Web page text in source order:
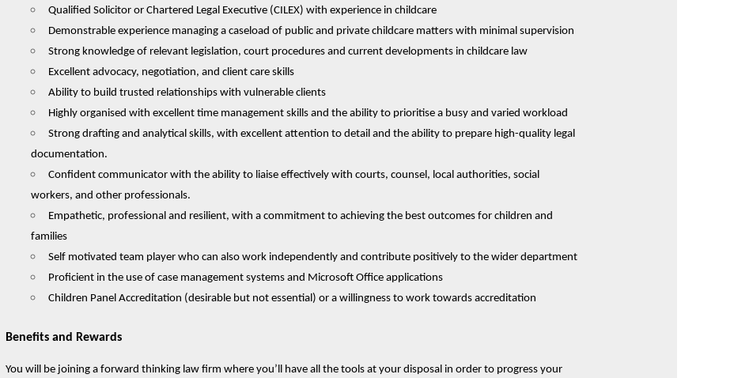
Qualified Solicitor or Chartered Legal Executive (CILEX) with experience in childcare
Demonstrable experience managing a caseload of public and private childcare matters with minimal supervision
Strong knowledge of relevant legislation, court procedures and current developments in childcare law
Excellent advocacy, negotiation, and client care skills
Ability to build trusted relationships with vulnerable clients
Highly organised with excellent time management skills and the ability to prioritise a busy and varied workload
Strong drafting and analytical skills, with excellent attention to detail and the ability to prepare high-quality legal
documentation.
Confident communicator with the ability to liaise effectively with courts, counsel, local authorities, social
workers, and other professionals.
Empathetic, professional and resilient, with a commitment to achieving the best outcomes for children and
families
Self motivated team player who can also work independently and contribute positively to the wider department
Proficient in the use of case management systems and Microsoft Office applications
Children Panel Accreditation (desirable but not essential) or a willingness to work towards accreditation
Benefits and Rewards
You will be joining a forward thinking law firm where you’ll have all the tools at your disposal in order to progress your